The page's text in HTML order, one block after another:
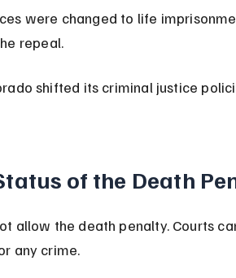
were changed to life
repeal.
shifted its criminal justice
of the Death
allow the death penalty. Courts
any crime.